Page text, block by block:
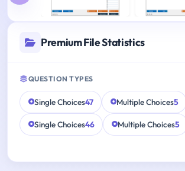
Premium File Statistics
QUESTION TYPES
Single Choices47 Multiple Choices5
Single Choices46 Multiple Choices5